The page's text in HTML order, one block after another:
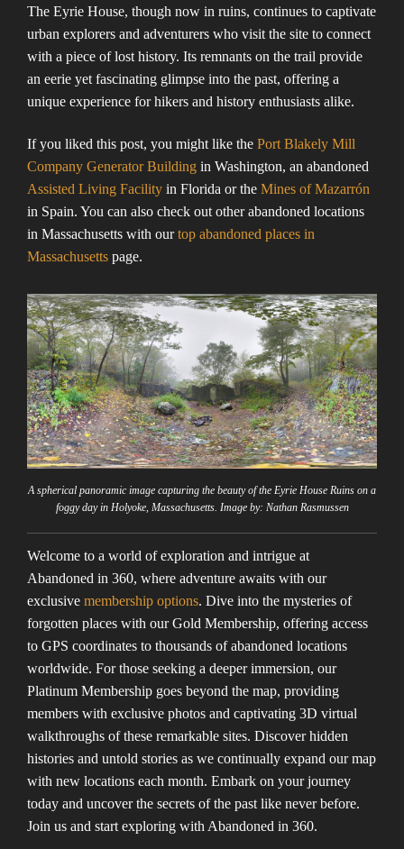
The Eyrie House, though now in ruins, continues to captivate
urban explorers and adventurers who visit the site to connect
with a piece of lost history. Its remnants on the trail provide
an eerie yet fascinating glimpse into the past, offering a
unique experience for hikers and history enthusiasts alike.
If you liked this post, you might like the Port Blakely Mill
Company Generator Building in Washington, an abandoned
Assisted Living Facility in Florida or the Mines of Mazarrón
in Spain. You can also check out other abandoned locations
in Massachusetts with ourtop abandoned places in
Massachusetts page.
A spherical panoramic image capturing the beauty of the Eyrie House Ruins on a
foggy day in Holyoke, Massachusetts. Image by: Nathan Rasmussen
Welcome to a world of exploration and intrigue at
Abandoned in 360, where adventure awaits with our
exclusive membership options. Dive into the mysteries of
forgotten places with our Gold Membership, offering access
to GPS coordinates to thousands of abandoned locations
worldwide. For those seeking a deeper immersion, our
Platinum Membership goes beyond the map, providing
members with exclusive photos and captivating 3D virtual
walkthroughs of these remarkable sites. Discover hidden
histories and untold stories as we continually expand our map
with new locations each month. Embark on your journey
today and uncover the secrets of the past like never before.
Join us and start exploring with Abandoned in 360.